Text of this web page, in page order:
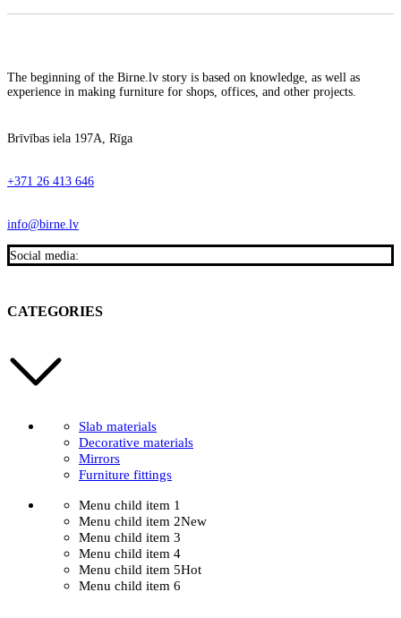
The beginning of the Birne.lv story is based on knowledge, as well as
experience in making furniture for shops, offices, and other projects.
Brīvības iela 197A, Rīga
+371 26 413 646
info@birne.lv
Social media:
CATEGORIES
Slab materials
Decorative materials
Mirrors
Furniture fittings
Menu child item 1
Menu child item 2New
Menu child item 3
Menu child item 4
Menu child item 5Hot
Menu child item 6